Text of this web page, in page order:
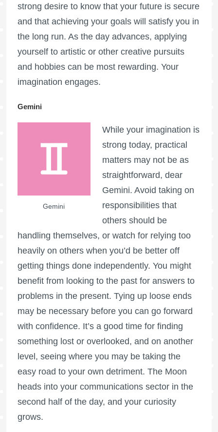
strong desire to know that your future is secure
and that achieving your goals will satisfy you in
the long run. As the day advances, applying
yourself to artistic or other creative pursuits
and hobbies can be most rewarding. Your
imagination engages.
Gemini
Gemini
While your imagination is
strong today, practical
matters may not be as
straightforward, dear
Gemini. Avoid taking on
responsibilities that
others should be
handling themselves, or watch for relying too
heavily on others when you’d be better off
getting things done independently. You might
benefit from looking to the past for answers to
problems in the present. Tying up loose ends
may be necessary before you can go forward
with confidence. It’s a good time for finding
something lost or overlooked, and on another
level, seeing where you may be taking the
easy road to your own detriment. The Moon
heads into your communications sector in the
second half of the day, and your curiosity
grows.